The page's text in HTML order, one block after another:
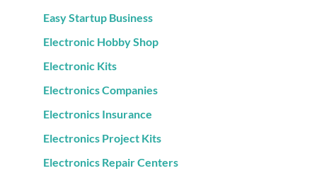
Easy Startup Business
Electronic Hobby Shop
Electronic Kits
Electronics Companies
Electronics Insurance
Electronics Project Kits
Electronics Repair Centers